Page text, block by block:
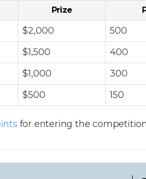
Prize
$2,000
500
$1,500
400
$1,000
300
$500 150
for entering the